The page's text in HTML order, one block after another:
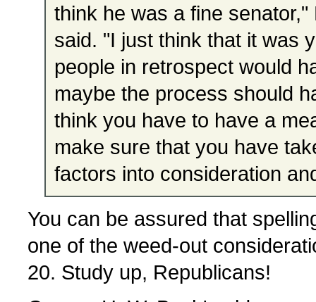
think he was a fine senator,"
said. "I just think that it was
people in retrospect would
maybe the process should
think you have to have a
make sure that you have
factors into consideration
You can be assured that
one of the weed-out
20. Study up, Republicans!